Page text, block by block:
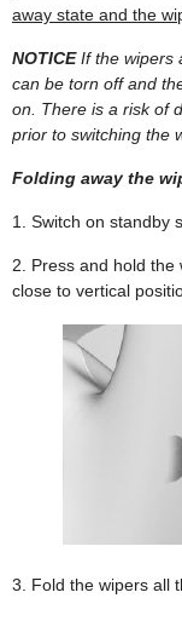
away state and the
NOTICEIf the wipers
can be torn off and
on. There is a risk of
prior to switching the
Folding away the
1. Switch on standby
2. Press and hold the
close to vertical
3. Fold the wipers all